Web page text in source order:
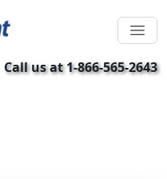
Call us at 1-866-565-2643